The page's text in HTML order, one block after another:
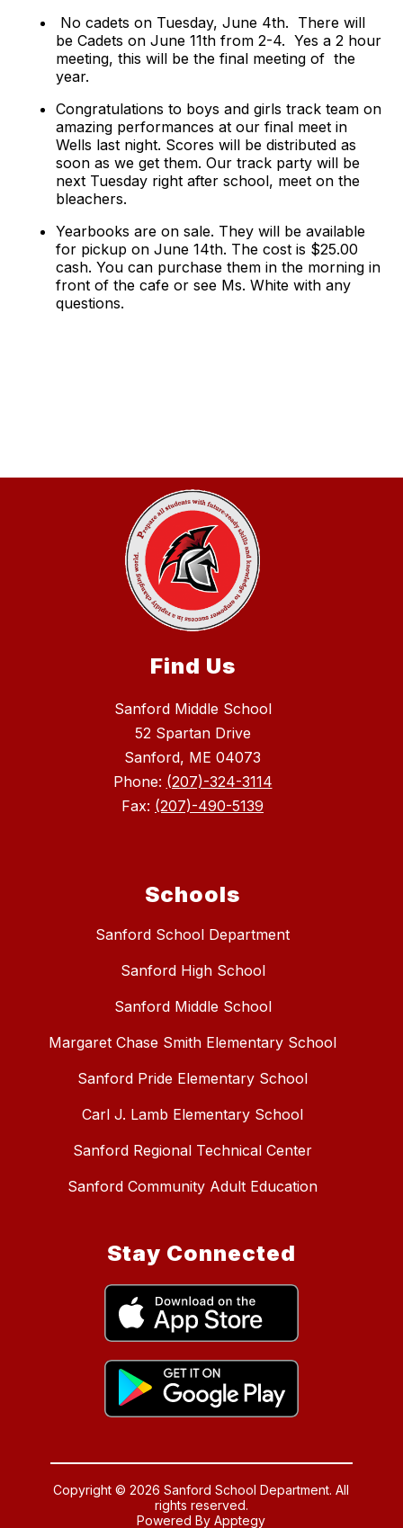
No cadets on Tuesday, June 4th. There will
be Cadets on June 11th from 2-4. Yes a 2 hour
meeting, this will be the final meeting of the
year.
Congratulations to boys and girls track team on
amazing performances at our final meet in
Wells last night. Scores will be distributed as
soon as we get them. Our track party will be
next Tuesday right after school, meet on the
bleachers.
Yearbooks are on sale. They will be available
for pickup on June 14th. The cost is $25.00
cash. You can purchase them in the morning in
front of the cafe or see Ms. White with any
questions.
Find Us
Sanford Middle School
52 Spartan Drive
Sanford, ME 04073
Phone: (207)-324-3114
Fax: (207)-490-5139
Schools
Sanford School Department
Sanford High School
Sanford Middle School
Margaret Chase Smith Elementary School
Sanford Pride Elementary School
Carl J. Lamb Elementary School
Sanford Regional Technical Center
Sanford Community Adult Education
Stay Connected
Copyright © 2026 Sanford School Department. All
rights reserved.
Powered ByApptegy